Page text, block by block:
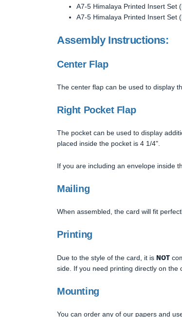
A7-5 Himalaya Printed Insert Set
A7-5 Himalaya Printed Insert Set
Assembly Instructions:
Center Flap
The center flap can be used to display
Right Pocket Flap
The pocket can be used to display
placed inside the pocket is 4 1/4".
If you are including an envelope inside
Mailing
When assembled, the card will fit
Printing
Due to the style of the card, it is NOT
side. If you need printing directly on the
Mounting
You can order any of our papers and